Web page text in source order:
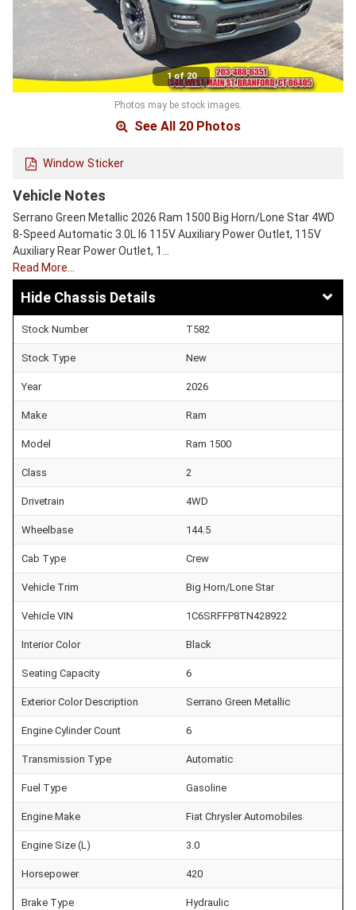
1 of 20
Photos may be stock images.
See All 20 Photos
Window Sticker
Vehicle Notes
Serrano Green Metallic 2026 Ram 1500 Big Horn/Lone Star 4WD
8-Speed Automatic 3.0L I6 115V Auxiliary Power Outlet, 115V
Auxiliary Rear Power Outlet, 1…
Read More…
Chassis Details
Stock Number T582
Stock Type New
Year 2026
Make Ram
Model Ram 1500
Class 2
Drivetrain 4WD
Wheelbase 144.5
Cab Type Crew
Vehicle Trim Big Horn/Lone Star
Vehicle VIN 1C6SRFFP8TN428922
Interior Color Black
Seating Capacity 6
Exterior Color Description Serrano Green Metallic
Engine Cylinder Count 6
Transmission Type Automatic
Fuel Type Gasoline
Engine Make Fiat Chrysler Automobiles
Engine Size (L) 3.0
Horsepower 420
Brake Type Hydraulic